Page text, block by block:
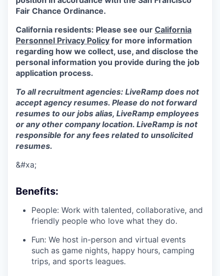
Fair Chance Ordinance.
California residents: Please see our California
Personnel Privacy Policy for more information
regarding how we collect, use, and disclose the
personal information you provide during the job
application process.
To all recruitment agencies: LiveRamp does not
accept agency resumes. Please do not forward
resumes to our jobs alias, LiveRamp employees
or any other company location. LiveRamp is not
responsible for any fees related to unsolicited
resumes.
&#xa;
Benefits:
People: Work with talented, collaborative, and
friendly people who love what they do.
Fun: We host in-person and virtual events
such as game nights, happy hours, camping
trips, and sports leagues.